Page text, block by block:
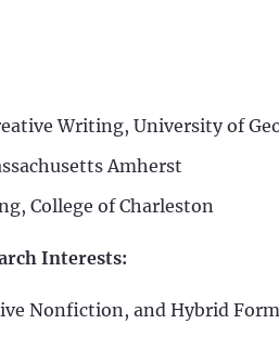
Writing, University of
Amherst
College of Charleston
Interests:
Nonfiction, and Hybrid